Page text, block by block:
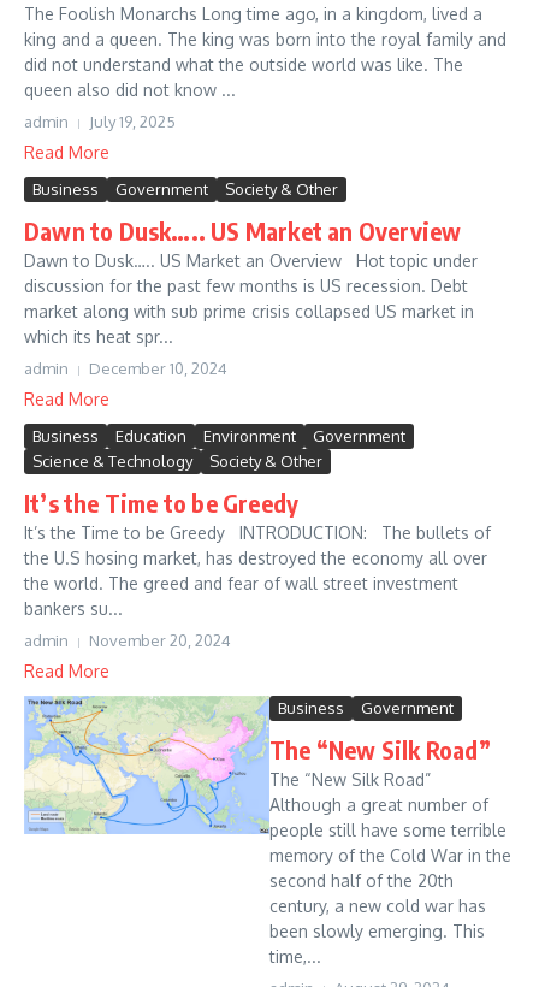
The Foolish Monarchs Long time ago, in a kingdom, lived a
king and a queen. The king was born into the royal family and
did not understand what the outside world was like. The
queen also did not know ...
admin July 19, 2025
Read More
Business Government Society & Other
Dawn to Dusk….. US Market an Overview
Dawn to Dusk….. US Market an Overview Hot topic under
discussion for the past few months is US recession. Debt
market along with sub prime crisis collapsed US market in
which its heat spr...
admin December 10, 2024
Read More
Business Education Environment
Government
Science & Technology
Society & Other
It’s the Time to be Greedy
It’s the Time to be Greedy INTRODUCTION: The bullets of
the U.S hosing market, has destroyed the economy all over
the world. The greed and fear of wall street investment
bankers su...
admin November 20, 2024
Read More
Business Government
The “New Silk Road”
The “New Silk Road”
Although a great number of
people still have some terrible
memory of the Cold War in the
second half of the 20th
century, a new cold war has
been slowly emerging. This
time,...